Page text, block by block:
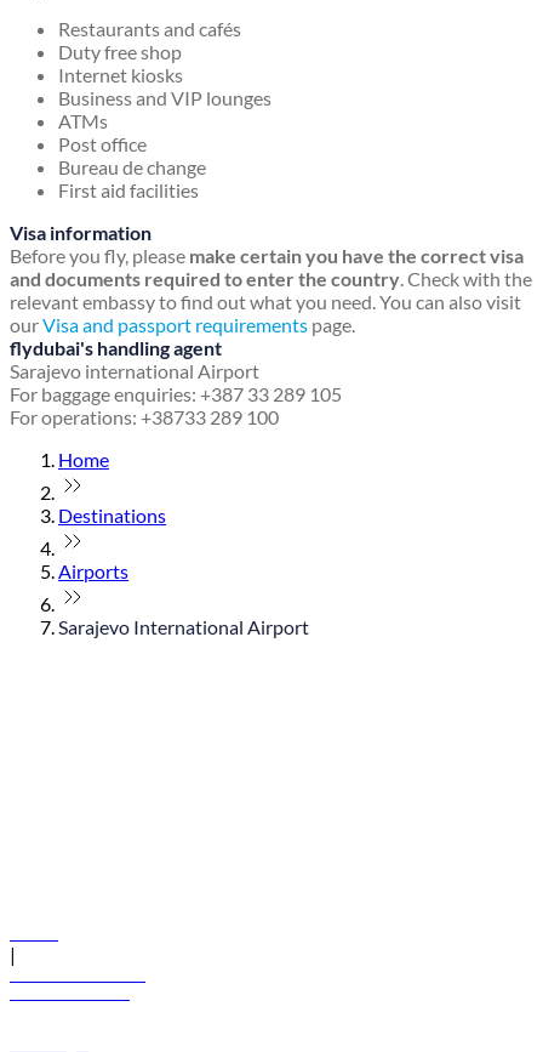
Restaurants and cafés
Duty free shop
Internet kiosks
Business and VIP lounges
ATMs
Post office
Bureau de change
First aid facilities
Visa information
Before you fly, please make certain you have the correct visa
and documents required to enter the country. Check with the
relevant embassy to find out what you need. You can also visit
ourVisa and passport requirements page.
flydubai's handling agent
Sarajevo international Airport
For baggage enquiries: +387 33 289 105
For operations: +38733 289 100
Home
Destinations
Airports
Sarajevo International Airport
|